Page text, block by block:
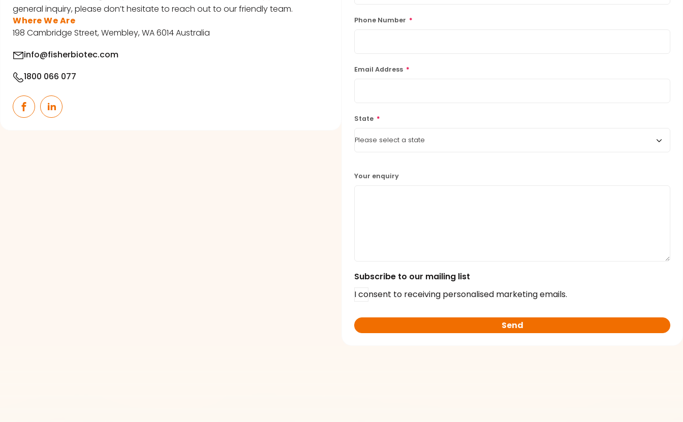
general inquiry, please don’t hesitate to reach out to our friendly team.
Where We Are
198 Cambridge Street, Wembley, WA 6014 Australia
info@fisherbiotec.com
1800 066 077
FacebookLinkedIn
Phone Number *
Email Address *
State *
Your enquiry
Subscribe to our mailing list
I consent to receiving personalised marketing emails.